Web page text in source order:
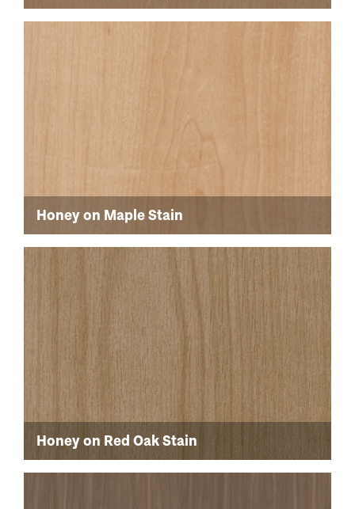
Honey on Maple Stain
Honey on Red Oak Stain